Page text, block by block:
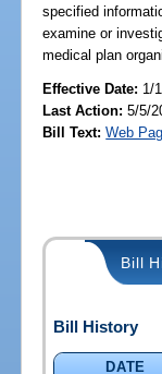
specified
examine or
medical plan
Effective Date: 1/
Last Action: 5/5/
Bill Text: Web
Bill
Bill History
DATE